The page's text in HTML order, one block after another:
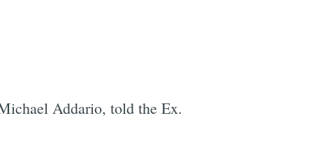
Addario, told the Ex.